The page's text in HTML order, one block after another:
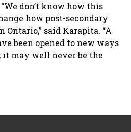
don’t know how this
how post-secondary
said Karapita. “A
been opened to new ways
it may well never be the